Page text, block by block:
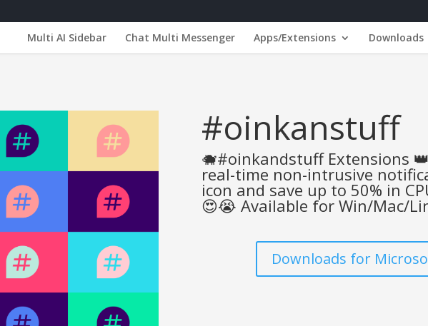
Multi AI Sidebar Chat Multi Messenger Apps/Extensions Downloads
#oinkanstuff
🐗#oinkandstuff Extensions
real-time non-intrusive
icon and save up to 50% in
😍😭 Available for Win/Mac/
Downloads for